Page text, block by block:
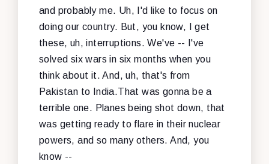
and probably me. Uh, I'd like to focus on
doing our country. But, you know, I get
these, uh, interruptions. We've -- I've
solved six wars in six months when you
think about it. And, uh, that's from
Pakistan to India.That was gonna be a
terrible one. Planes being shot down, that
was getting ready to flare in their nuclear
powers, and so many others. And, you
know --